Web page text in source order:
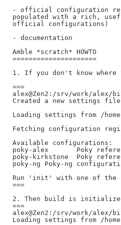
- official configuration
populated with a rich,
official configurations)
- documentation
Amble *scratch* HOWTO
=====================
1. If you don't know
===
alex@Zen2:/srv/work/
Created a new settings
Loading settings from /
Fetching configuration
Available configurations:
poky-alex	Poky reference distribution, with alex fixes
poky-kirkstone	Poky reference distribution, kirkstone long term support release (supported until April 2026)
poky-ng	Poky-ng configuration: like poky but built from individual repositories
Run 'init' with one of the
===
2. Then build is
===
alex@Zen2:/srv/work/
Loading settings from /